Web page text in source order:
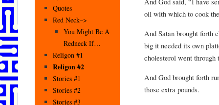
oil with which to cook
And Satan brought forth
big it needed its own
cholesterol went through
And God brought forth
those extra pounds.
Quotes
Red Neck–>
You Might Be A
Redneck If…
Religon #1
Religon #2
Stories #1
Stories #2
Stories #3